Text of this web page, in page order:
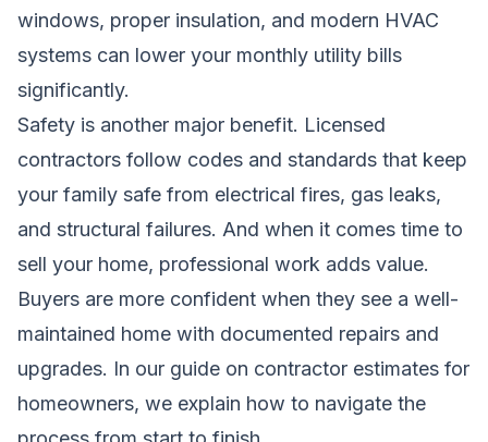
windows, proper insulation, and modern HVAC
systems can lower your monthly utility bills
significantly.
Safety is another major benefit. Licensed
contractors follow codes and standards that keep
your family safe from electrical fires, gas leaks,
and structural failures. And when it comes time to
sell your home, professional work adds value.
Buyers are more confident when they see a well-
maintained home with documented repairs and
upgrades. In our guide on contractor estimates for
homeowners, we explain how to navigate the